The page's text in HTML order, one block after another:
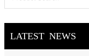
LATEST NEWS